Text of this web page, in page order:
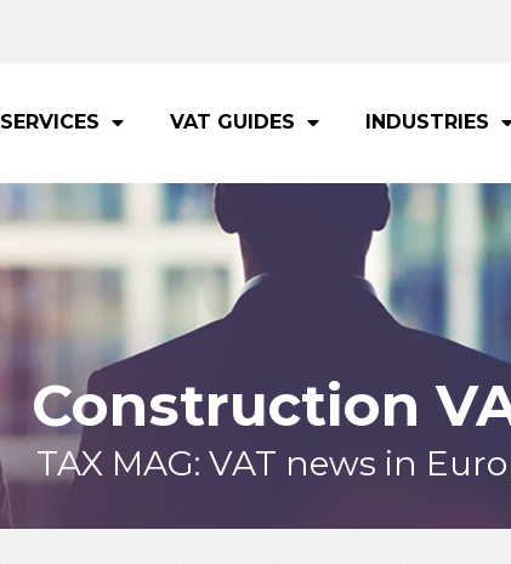
SERVICES VAT GUIDES INDUSTRIES
Construction
TAX MAG: VAT news in